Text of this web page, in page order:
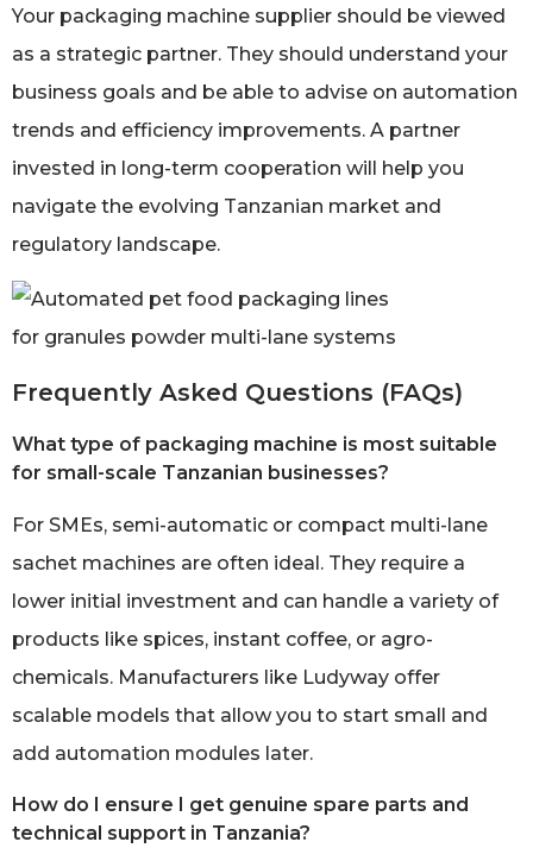
Your packaging machine supplier should be viewed
as a strategic partner. They should understand your
business goals and be able to advise on automation
trends and efficiency improvements. A partner
invested in long-term cooperation will help you
navigate the evolving Tanzanian market and
regulatory landscape.
Frequently Asked Questions (FAQs)
What type of packaging machine is most suitable
for small-scale Tanzanian businesses?
For SMEs, semi-automatic or compact multi-lane
sachet machines are often ideal. They require a
lower initial investment and can handle a variety of
products like spices, instant coffee, or agro-
chemicals. Manufacturers like Ludyway offer
scalable models that allow you to start small and
add automation modules later.
How do I ensure I get genuine spare parts and
technical support in Tanzania?